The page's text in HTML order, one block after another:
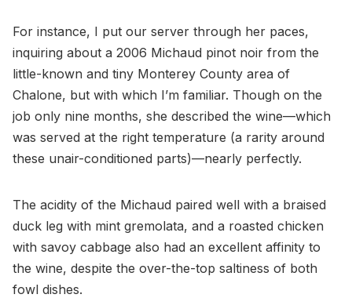
For instance, I put our server through her paces,
inquiring about a 2006 Michaud pinot noir from the
little-known and tiny Monterey County area of
Chalone, but with which I’m familiar. Though on the
job only nine months, she described the wine—which
was served at the right temperature (a rarity around
these unair-conditioned parts)—nearly perfectly.
The acidity of the Michaud paired well with a braised
duck leg with mint gremolata, and a roasted chicken
with savoy cabbage also had an excellent affinity to
the wine, despite the over-the-top saltiness of both
fowl dishes.